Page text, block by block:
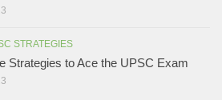
STRATEGIES
Strategies to Ace the UPSC Exam